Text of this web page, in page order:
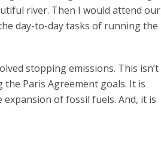
river. Then I would attend our
day-to-day tasks of running the
stopping emissions. This isn’t
Paris Agreement goals. It is
of fossil fuels. And, it is